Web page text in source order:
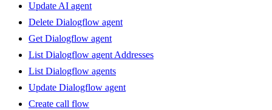
Update AI agent
Delete Dialogflow agent
Get Dialogflow agent
List Dialogflow agent Addresses
List Dialogflow agents
Update Dialogflow agent
Create call flow